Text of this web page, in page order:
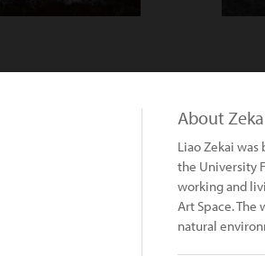
About
Liao Zekai
the University
working and
Art Space.
natural